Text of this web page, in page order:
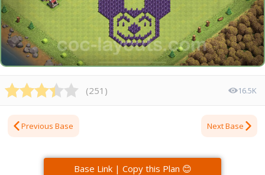
(251 ) 16.5K
Previous Base Next Base
Base Link | Copy this Plan 😊